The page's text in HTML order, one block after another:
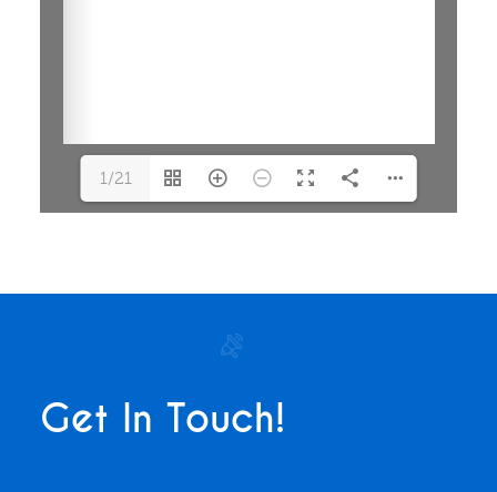
1/21
Get In Touch!